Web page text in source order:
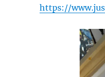
https://